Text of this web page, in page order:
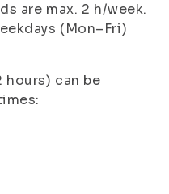
are max. 2 h/week.
(Mon–Fri)
hours) can be